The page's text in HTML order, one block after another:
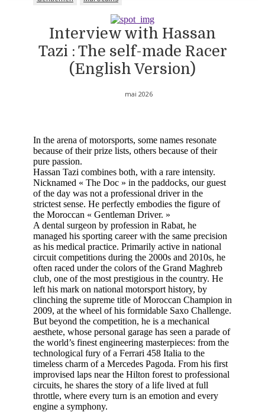
Interview with Hassan
Tazi : The self-made Racer
(English Version)
mai 2026
In the arena of motorsports, some names resonate
because of their prize lists, others because of their
pure passion.
Hassan Tazi combines both, with a rare intensity.
Nicknamed « The Doc » in the paddocks, our guest
of the day was not a professional driver in the
strictest sense. He perfectly embodies the figure of
the Moroccan « Gentleman Driver. »
A dental surgeon by profession in Rabat, he
managed his sporting career with the same precision
as his medical practice. Primarily active in national
circuit competitions during the 2000s and 2010s, he
often raced under the colors of the Grand Maghreb
club, one of the most prestigious in the country. He
left his mark on national motorsport history, by
clinching the supreme title of Moroccan Champion in
2009, at the wheel of his formidable Saxo Challenge.
But beyond the competition, he is a mechanical
aesthete, whose personal garage has seen a parade of
the world’s finest engineering masterpieces: from the
technological fury of a Ferrari 458 Italia to the
timeless charm of a Mercedes Pagoda. From his first
improvised laps near the Hilton forest to professional
circuits, he shares the story of a life lived at full
throttle, where every turn is an emotion and every
engine a symphony.